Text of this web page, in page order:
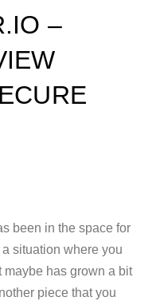
–
been in the space for
situation where you
maybe has grown a bit
piece that you